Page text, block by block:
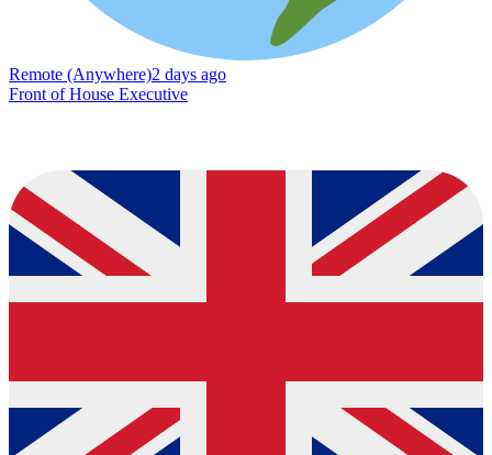
Remote (Anywhere)2 days ago
Front of House Executive